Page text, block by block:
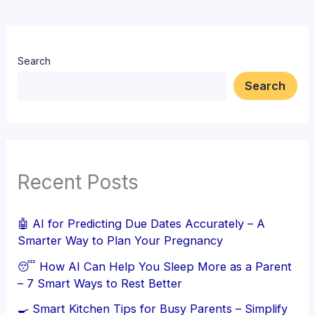
Search
Search
Recent Posts
🤖 AI for Predicting Due Dates Accurately – A
Smarter Way to Plan Your Pregnancy
😴 How AI Can Help You Sleep More as a Parent
– 7 Smart Ways to Rest Better
🍳 Smart Kitchen Tips for Busy Parents – Simplify